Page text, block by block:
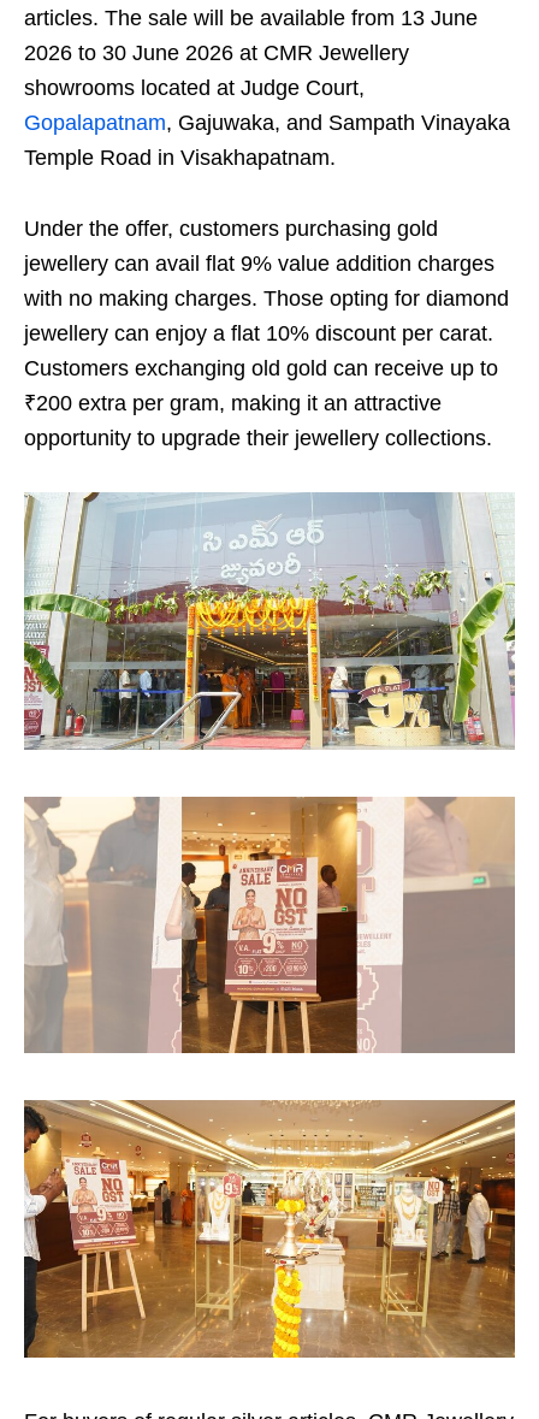
articles. The sale will be available from 13 June
2026 to 30 June 2026 at CMR Jewellery
showrooms located at Judge Court,
Gopalapatnam, Gajuwaka, and Sampath Vinayaka
Temple Road in Visakhapatnam.
Under the offer, customers purchasing gold
jewellery can avail flat 9% value addition charges
with no making charges. Those opting for diamond
jewellery can enjoy a flat 10% discount per carat.
Customers exchanging old gold can receive up to
₹200 extra per gram, making it an attractive
opportunity to upgrade their jewellery collections.